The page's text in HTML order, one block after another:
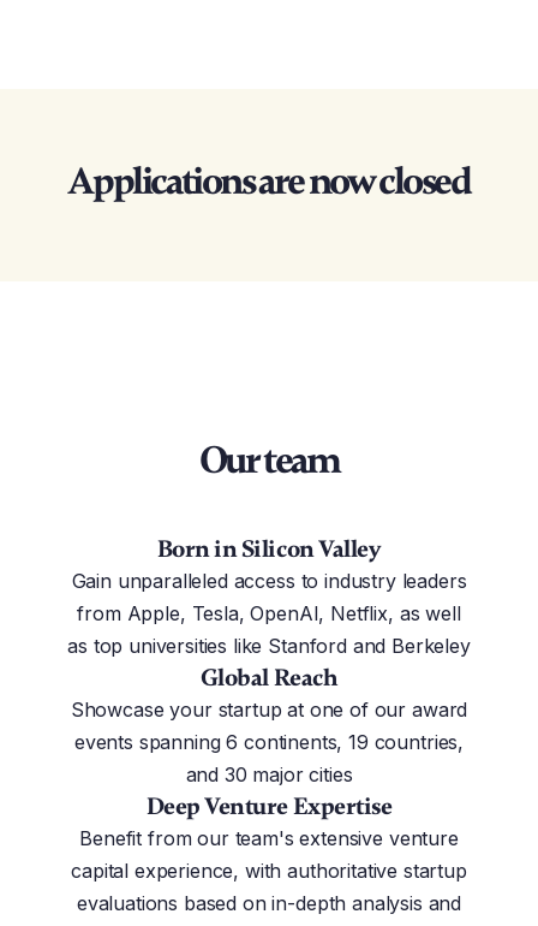
Applications are now closed
Our team
Born in Silicon Valley
Gain unparalleled access to industry leaders
from Apple, Tesla, OpenAI, Netflix, as well
as top universities like Stanford and Berkeley
Global Reach
Showcase your startup at one of our award
events spanning 6 continents, 19 countries,
and 30 major cities
Deep Venture Expertise
Benefit from our team's extensive venture
capital experience, with authoritative startup
evaluations based on in-depth analysis and